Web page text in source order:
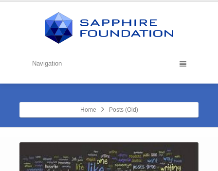
Navigation
Home Posts (Old)